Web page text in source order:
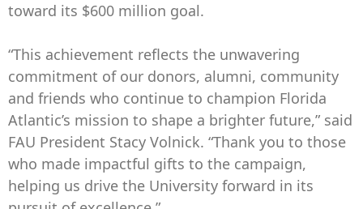
toward its $600 million goal.
“This achievement reflects the unwavering
commitment of our donors, alumni, community
and friends who continue to champion Florida
Atlantic’s mission to shape a brighter future,” said
FAU President Stacy Volnick. “Thank you to those
who made impactful gifts to the campaign,
helping us drive the University forward in its